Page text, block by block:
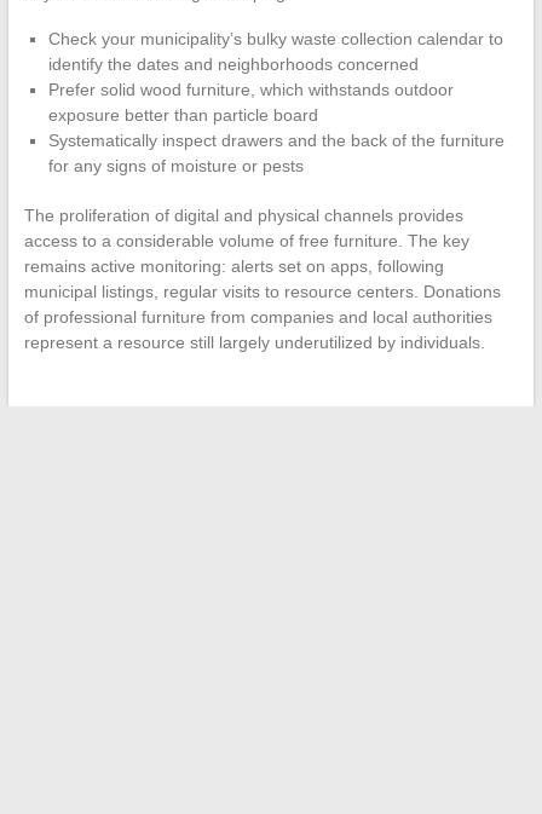
Check your municipality’s bulky waste collection calendar to
identify the dates and neighborhoods concerned
Prefer solid wood furniture, which withstands outdoor
exposure better than particle board
Systematically inspect drawers and the back of the furniture
for any signs of moisture or pests
The proliferation of digital and physical channels provides
access to a considerable volume of free furniture. The key
remains active monitoring: alerts set on apps, following
municipal listings, regular visits to resource centers. Donations
of professional furniture from companies and local authorities
represent a resource still largely underutilized by individuals.